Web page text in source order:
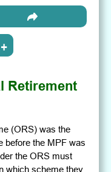
+
Retirement
(ORS) was the
before the MPF was
the ORS must
which scheme they